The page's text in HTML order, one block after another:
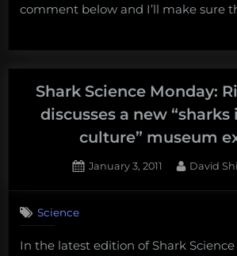
Africa’s
control”
comment below and I’ll make sure
Shark Science Monday:
discusses a new
culture” museum
Posted
January 3, 2011 By
David
Monday:
Science
In the latest edition of Shark Science